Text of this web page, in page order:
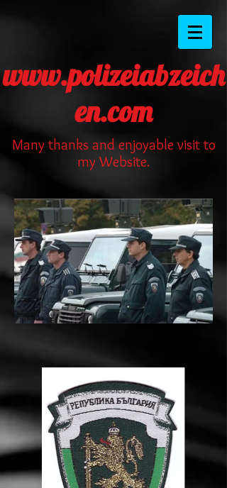
www.polizeiabzeich
en.com
Many thanks and enjoyable visit to
my Website.